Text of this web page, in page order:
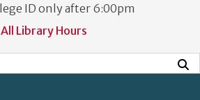
ID only after 6:00pm
All Library Hours